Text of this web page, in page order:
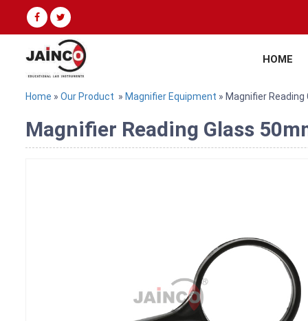
HOME
Home » Our Product » Magnifier Equipment » Magnifier
Magnifier Reading Glass